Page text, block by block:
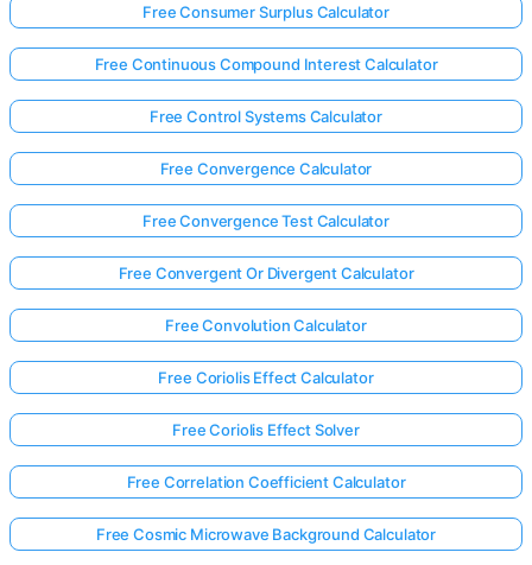
Free Consumer Surplus Calculator
Free Continuous Compound Interest Calculator
Free Control Systems Calculator
Free Convergence Calculator
Free Convergence Test Calculator
Free Convergent Or Divergent Calculator
Free Convolution Calculator
Free Coriolis Effect Calculator
Free Coriolis Effect Solver
Free Correlation Coefficient Calculator
Free Cosmic Microwave Background Calculator